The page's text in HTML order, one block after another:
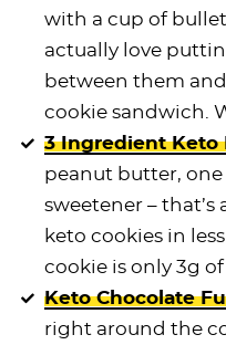
with a cup of
actually love
between them
cookie sandwich.
3 Ingredient Keto
peanut butter, one
sweetener –
keto cookies in
cookie is only 3g
Keto Chocolate
right around the